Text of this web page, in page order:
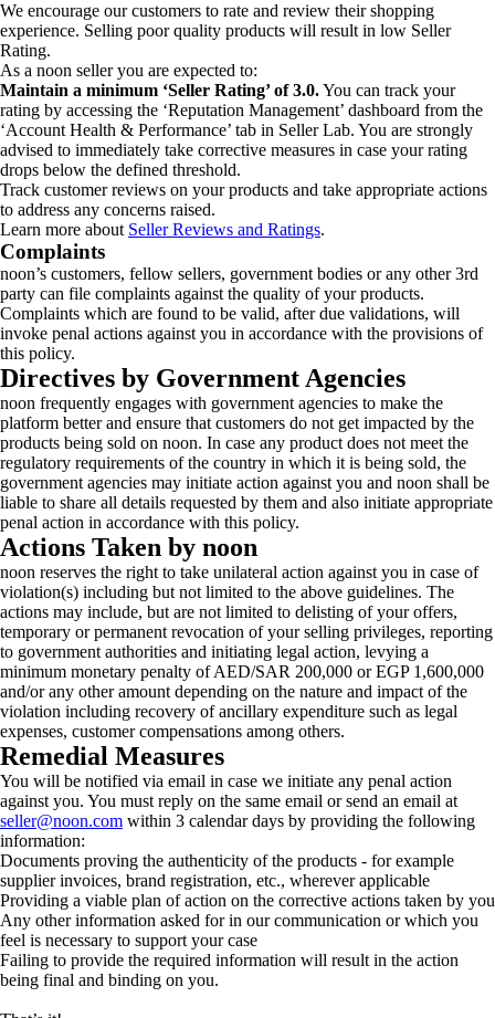
We encourage our customers to rate and review their shopping
experience. Selling poor quality products will result in low Seller
Rating.
As a noon seller you are expected to:
Maintain a minimum ‘Seller Rating’ of 3.0.You can track your
rating by accessing the ‘Reputation Management’ dashboard from the
‘Account Health & Performance’ tab in Seller Lab. You are strongly
advised to immediately take corrective measures in case your rating
drops below the defined threshold.
Track customer reviews on your products and take appropriate actions
to address any concerns raised.
Learn more about Seller Reviews and Ratings.
Complaints
noon’s customers, fellow sellers, government bodies or any other 3rd
party can file complaints against the quality of your products.
Complaints which are found to be valid, after due validations, will
invoke penal actions against you in accordance with the provisions of
this policy.
Directives by Government Agencies
noon frequently engages with government agencies to make the
platform better and ensure that customers do not get impacted by the
products being sold on noon. In case any product does not meet the
regulatory requirements of the country in which it is being sold, the
government agencies may initiate action against you and noon shall be
liable to share all details requested by them and also initiate appropriate
penal action in accordance with this policy.
Actions Taken by noon
noon reserves the right to take unilateral action against you in case of
violation(s) including but not limited to the above guidelines. The
actions may include, but are not limited to delisting of your offers,
temporary or permanent revocation of your selling privileges, reporting
to government authorities and initiating legal action, levying a
minimum monetary penalty of AED/SAR 200,000 or EGP 1,600,000
and/or any other amount depending on the nature and impact of the
violation including recovery of ancillary expenditure such as legal
expenses, customer compensations among others.
Remedial Measures
You will be notified via email in case we initiate any penal action
against you. You must reply on the same email or send an email at
seller@noon.com within 3 calendar days by providing the following
information:
Documents proving the authenticity of the products - for example
supplier invoices, brand registration, etc., wherever applicable
Providing a viable plan of action on the corrective actions taken by you
Any other information asked for in our communication or which you
feel is necessary to support your case
Failing to provide the required information will result in the action
being final and binding on you.